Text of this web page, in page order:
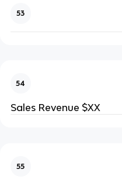
53
54
Sales Revenue $XX
55